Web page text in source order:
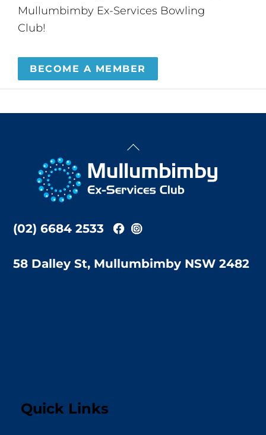
Mullumbimby Ex-Services Bowling
Club!
BECOME A MEMBER
Back
Top
(02) 6684 2533
58 Dalley St, Mullumbimby NSW 2482
Quick Links